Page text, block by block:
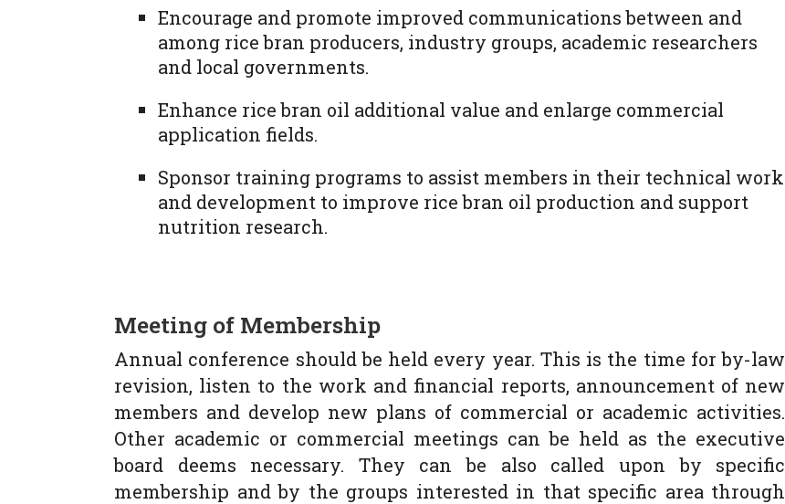
Encourage and promote improved communications between and
among rice bran producers, industry groups, academic researchers
and local governments.
Enhance rice bran oil additional value and enlarge commercial
application fields.
Sponsor training programs to assist members in their technical work
and development to improve rice bran oil production and support
nutrition research.
Meeting of Membership
Annual conference should be held every year. This is the time for by-law
revision, listen to the work and financial reports, announcement of new
members and develop new plans of commercial or academic activities.
Other academic or commercial meetings can be held as the executive
board deems necessary. They can be also called upon by specific
membership and by the groups interested in that specific area through